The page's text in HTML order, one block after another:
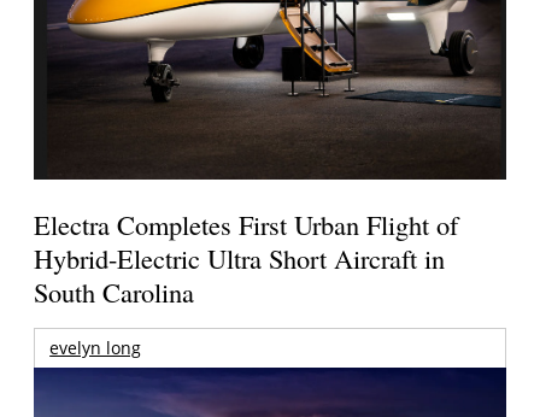
Electra Completes First Urban Flight of
Hybrid-Electric Ultra Short Aircraft in
South Carolina
evelyn long